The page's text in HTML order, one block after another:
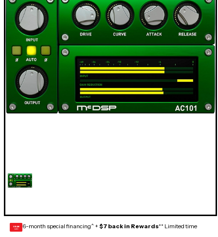
GEAR
CARD 6-month special financing^ + $7 back in Rewards** Limited time